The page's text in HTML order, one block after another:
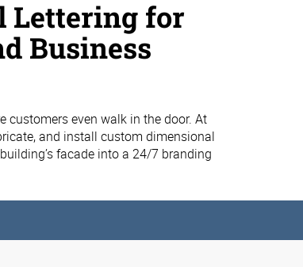
Lettering for
Business
customers even walk in the door. At
and install custom dimensional
facade into a 24/7 branding